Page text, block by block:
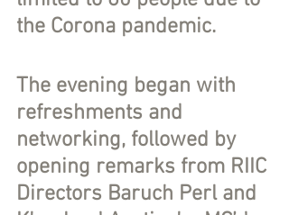
the Corona pandemic.
The evening began with
refreshments and
networking, followed by
opening remarks from RIIC
Directors Baruch Perl and